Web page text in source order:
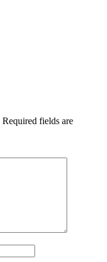
Required fields are